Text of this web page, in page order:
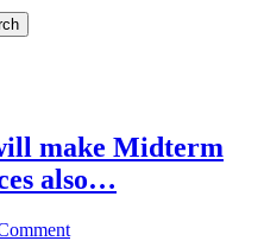
make Midterm
also…